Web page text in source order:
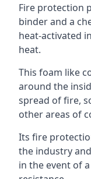
Fire protection
binder and a
heat-activated
heat.
This foam like
around the
spread of fire,
other areas of
Its fire
the industry
in the event of